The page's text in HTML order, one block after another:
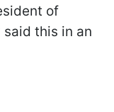
of
this in an